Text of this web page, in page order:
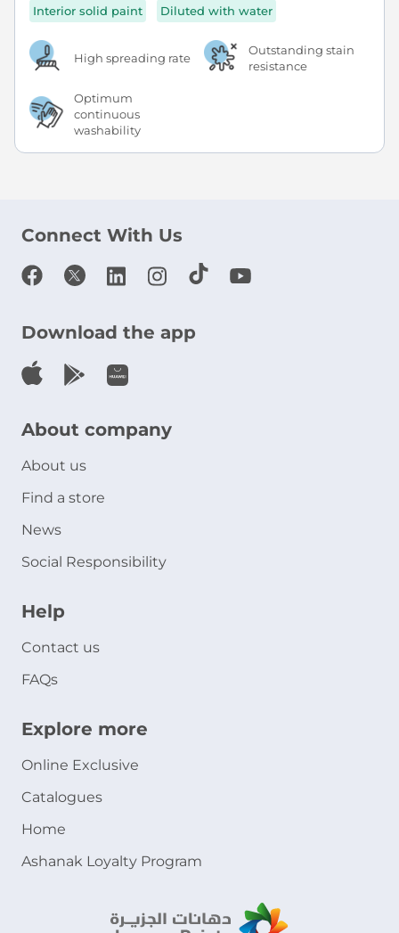
Interior solid paint Diluted with water
High spreading rate
Outstanding stain
resistance
Optimum
continuous
washability
Connect With Us
Download the app
About company
About us
Find a store
News
Social Responsibility
Help
Contact us
FAQs
Explore more
Online Exclusive
Catalogues
Home
Ashanak Loyalty Program